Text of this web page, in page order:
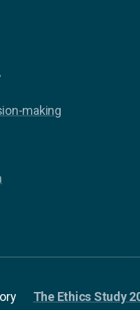
making
The Ethics Study